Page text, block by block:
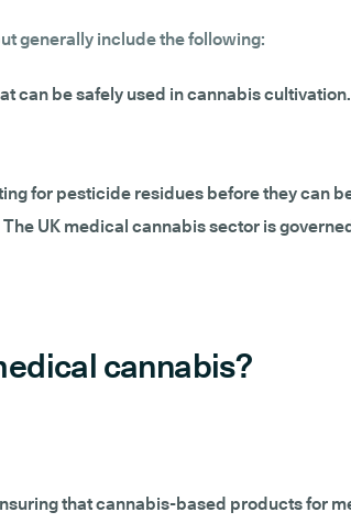
generally include the following:
can be safely used in cannabis
for pesticide residues before they can
UK medical cannabis sector is
cannabis?
that cannabis-based products for